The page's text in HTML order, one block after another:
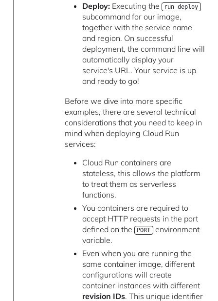
Deploy: Executing the run deploy
subcommand for our image,
together with the service name
and region. On successful
deployment, the command line will
automatically display your
service's URL. Your service is up
and ready to go!
Before we dive into more specific
examples, there are several technical
considerations that you need to keep in
mind when deploying Cloud Run
services:
Cloud Run containers are
stateless, this allows the platform
to treat them as serverless
functions.
You containers are required to
accept HTTP requests in the port
defined on the
PORT environment
variable.
Even when you are running the
same container image, different
configurations will create
container instances with different
revision IDs. This unique identifier